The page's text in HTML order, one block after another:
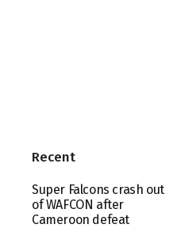
Recent
Super Falcons crash out
of WAFCON after
Cameroon defeat